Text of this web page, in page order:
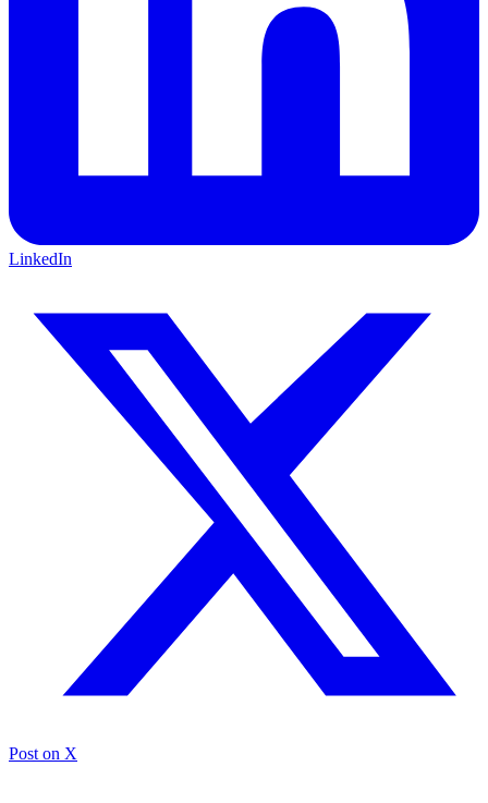
LinkedIn
Post on X